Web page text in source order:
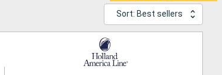
Sort: Best sellers